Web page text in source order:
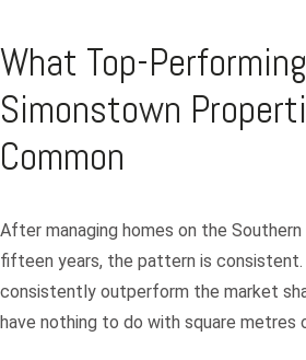
What Top-Performing
Simonstown
Common
After managing homes on the
fifteen years, the pattern is
consistently outperform the market
have nothing to do with square metres